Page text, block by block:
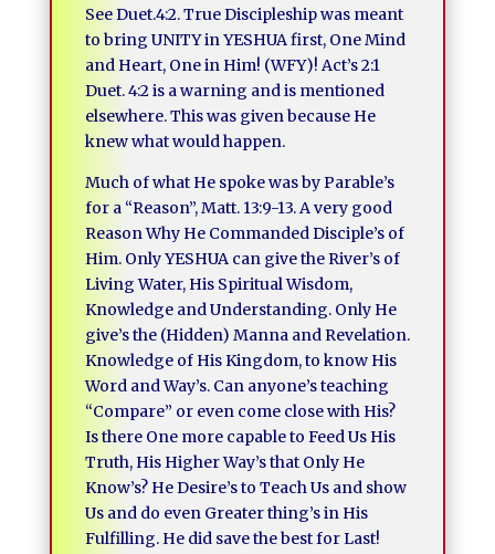
See Duet.4:2. True Discipleship was meant
to bring UNITY in YESHUA first, One Mind
and Heart, One in Him! (WFY)! Act’s 2:1
Duet. 4:2 is a warning and is mentioned
elsewhere. This was given because He
knew what would happen.
Much of what He spoke was by Parable’s
for a “Reason”, Matt. 13:9-13. A very good
Reason Why He Commanded Disciple’s of
Him. Only YESHUA can give the River’s of
Living Water, His Spiritual Wisdom,
Knowledge and Understanding. Only He
give’s the (Hidden) Manna and Revelation.
Knowledge of His Kingdom, to know His
Word and Way’s. Can anyone’s teaching
“Compare” or even come close with His?
Is there One more capable to Feed Us His
Truth, His Higher Way’s that Only He
Know’s? He Desire’s to Teach Us and show
Us and do even Greater thing’s in His
Fulfilling. He did save the best for Last!